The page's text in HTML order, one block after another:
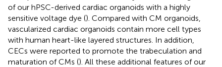
of our hPSC-derived cardiac organoids with a highly
sensitive voltage dye (). Compared with CM organoids,
vascularized cardiac organoids contain more cell types
with human heart-like layered structures. In addition,
CECs were reported to promote the trabeculation and
maturation of CMs (). All these additional features of our